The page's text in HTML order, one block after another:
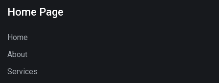
Home Page
Home
About
Services